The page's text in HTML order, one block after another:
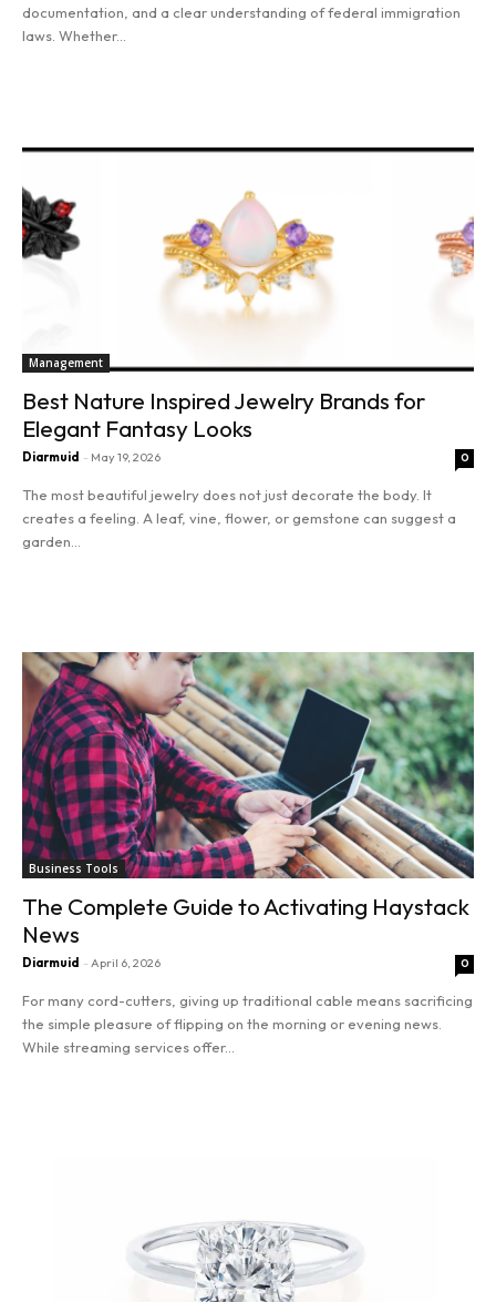
Entrepreneurship
Innovation
Finance
Marketing
Stocks
documentation, and a clear understanding of federal immigration
laws. Whether...
Management
Best Nature Inspired Jewelry Brands for
Elegant Fantasy Looks
Diarmuid - May 19, 2026 0
The most beautiful jewelry does not just decorate the body. It
creates a feeling. A leaf, vine, flower, or gemstone can suggest a
garden...
Business Tools
The Complete Guide to Activating Haystack
News
Diarmuid - April 6, 2026 0
For many cord-cutters, giving up traditional cable means sacrificing
the simple pleasure of flipping on the morning or evening news.
While streaming services offer...